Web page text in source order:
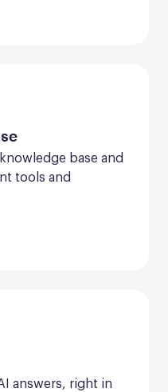
base and
tools and
answers, right in